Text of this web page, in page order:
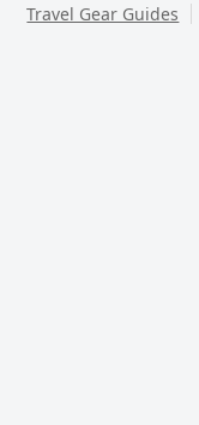
Travel Gear Guides